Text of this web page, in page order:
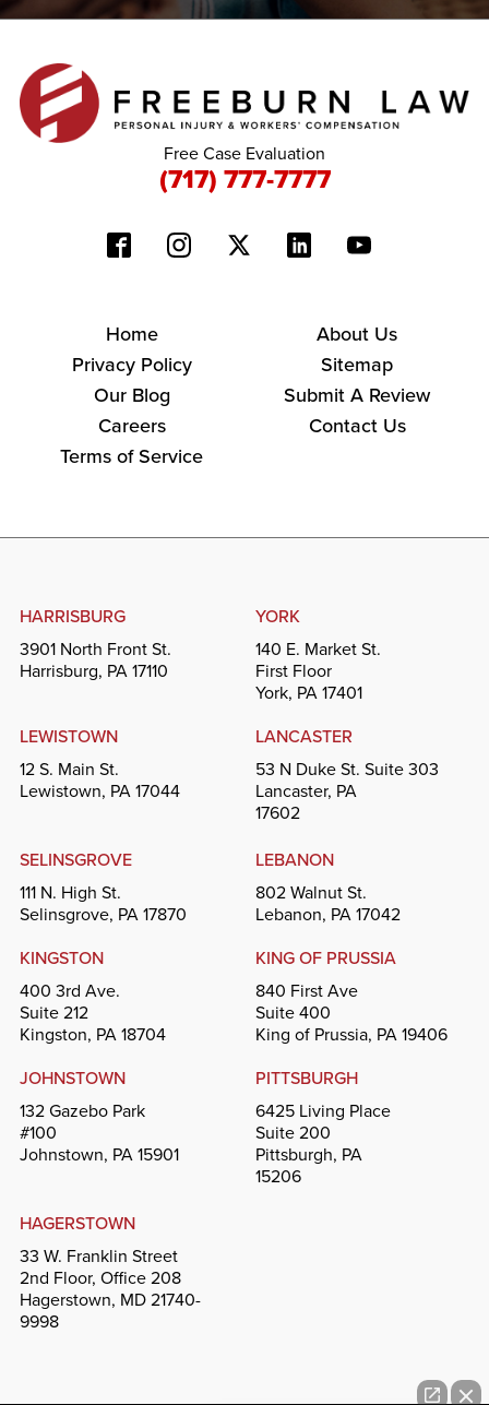
Free Case Evaluation
(717) 777-7777
Home
About Us
Privacy Policy
Sitemap
Our Blog
Submit A Review
Careers
Contact Us
Terms of Service
HARRISBURG
3901 North Front St.
Harrisburg, PA 17110
YORK
140 E. Market St.
First Floor
York, PA 17401
LEWISTOWN
12 S. Main St.
Lewistown, PA 17044
LANCASTER
53 N Duke St. Suite 303
Lancaster, PA
17602
SELINSGROVE
111 N. High St.
Selinsgrove, PA 17870
LEBANON
802 Walnut St.
Lebanon, PA 17042
KINGSTON
400 3rd Ave.
Suite 212
Kingston, PA 18704
KING OF PRUSSIA
840 First Ave
Suite 400
King of Prussia, PA 19406
JOHNSTOWN
132 Gazebo Park
#100
Johnstown, PA 15901
PITTSBURGH
6425 Living Place
Suite 200
Pittsburgh, PA
15206
HAGERSTOWN
33 W. Franklin Street
2nd Floor, Office 208
Hagerstown, MD 21740-
9998